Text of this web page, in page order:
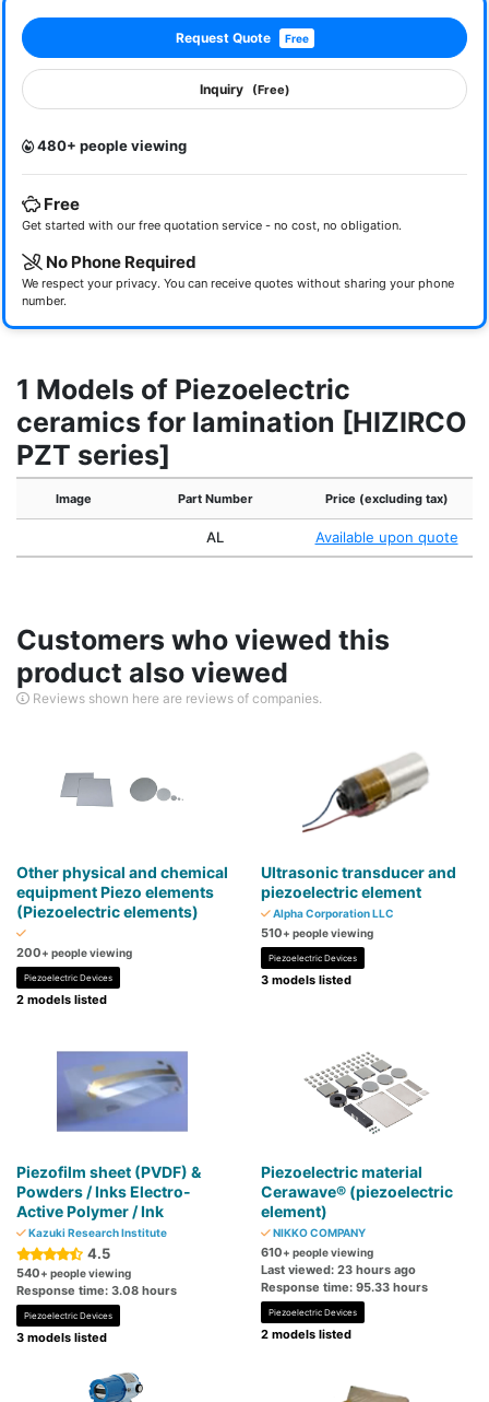
Request Quote Free
Inquiry (Free)
480+ people viewing
Free
Get started with our free quotation service - no cost, no obligation.
No Phone Required
We respect your privacy. You can receive quotes without sharing your phone
number.
1 Models of Piezoelectric
ceramics for lamination [HIZIRCO
PZT series]
Image Part Number Price (excluding tax)
AL Available upon quote
Customers who viewed this
product also viewed
Reviews shown here are reviews of companies.
Other physical and chemical
equipment Piezo elements
(Piezoelectric elements)
200+ people viewing
Piezoelectric Devices
2 models listed
​Ultrasonic transducer and
piezoelectric element
Alpha Corporation LLC
510+ people viewing
Piezoelectric Devices
3 models listed
Piezofilm sheet (PVDF) &
Powders / Inks Electro-
Active Polymer / Ink
Kazuki Research Institute
4.5
540+ people viewing
Response time: 3.08 hours
Piezoelectric Devices
3 models listed
Piezoelectric material
Cerawave® (piezoelectric
element)
NIKKO COMPANY
610+ people viewing
Last viewed: 23 hours ago
Response time: 95.33 hours
Piezoelectric Devices
2 models listed